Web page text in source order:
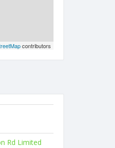
contributors
Rd Limited